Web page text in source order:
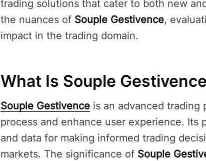
trading solutions that cater to both new
the nuances of Souple Gestivence,
impact in the trading domain.
What Is Souple
Souple Gestivence is an advanced trading
process and enhance user experience.
and data for making informed trading
markets. The significance of Souple